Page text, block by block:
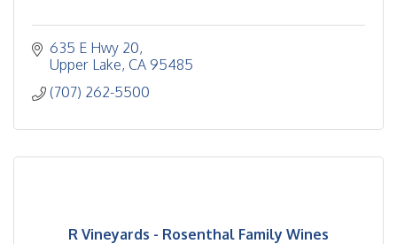
635 E Hwy 20
Upper Lake CA 95485
(707) 262-5500
R Vineyards - Rosenthal Family Wines